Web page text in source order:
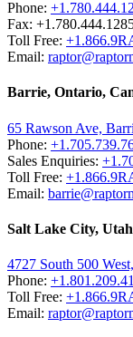
Phone:
Fax:
Toll Free:
Email:
Barrie, Ontario,
65 Rawson Ave,
Phone:
Sales Enquiries:
Toll Free:
Email:
Salt Lake City,
4727 South 500
Phone:
Toll Free:
Email: